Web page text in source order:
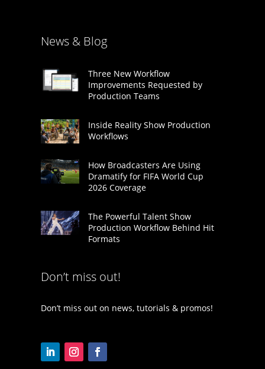
News & Blog
Three New Workflow
Improvements Requested by
Production Teams
Inside Reality Show Production
Workflows
How Broadcasters Are Using
Dramatify for FIFA World Cup
2026 Coverage
The Powerful Talent Show
Production Workflow Behind Hit
Formats
Don’t miss out!
Don’t miss out on news, tutorials & promos!